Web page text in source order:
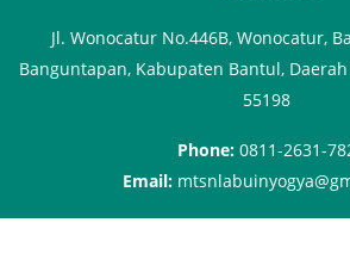
Jl. Wonocatur No.446B, Wonocatur,
Banguntapan, Kabupaten Bantul,
55198
Phone: 0811-2631-
Email: